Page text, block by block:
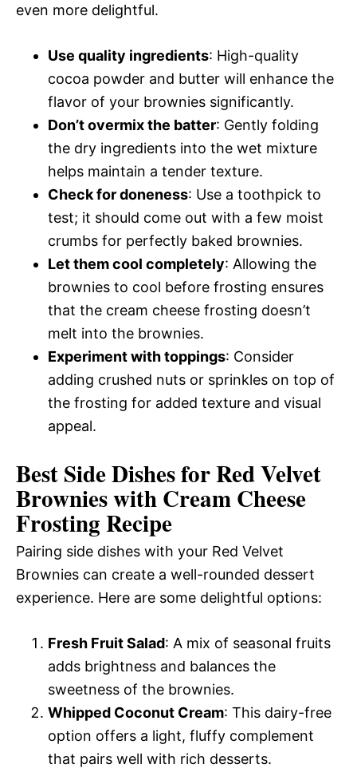
even more delightful.
Use quality ingredients: High-quality
cocoa powder and butter will enhance the
flavor of your brownies significantly.
Don’t overmix the batter: Gently folding
the dry ingredients into the wet mixture
helps maintain a tender texture.
Check for doneness: Use a toothpick to
test; it should come out with a few moist
crumbs for perfectly baked brownies.
Let them cool completely: Allowing the
brownies to cool before frosting ensures
that the cream cheese frosting doesn’t
melt into the brownies.
Experiment with toppings: Consider
adding crushed nuts or sprinkles on top of
the frosting for added texture and visual
appeal.
Best Side Dishes for Red Velvet
Brownies with Cream Cheese
Frosting Recipe
Pairing side dishes with your Red Velvet
Brownies can create a well-rounded dessert
experience. Here are some delightful options:
Fresh Fruit Salad: A mix of seasonal fruits
adds brightness and balances the
sweetness of the brownies.
Whipped Coconut Cream: This dairy-free
option offers a light, fluffy complement
that pairs well with rich desserts.